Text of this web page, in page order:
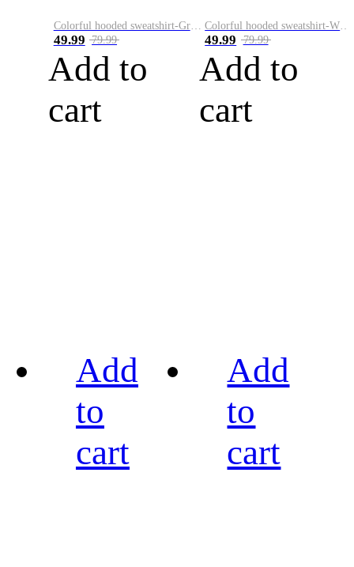
Colorful hooded sweatshirt-Green
49.99 79.99
Add to
cart
49.99 79.99
Add to
cart
Add
to
cart
Add
to
cart